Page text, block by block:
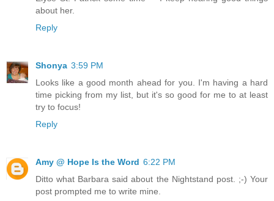
about her.
Reply
Shonya 3:59 PM
Looks like a good month ahead for you. I'm having a hard
time picking from my list, but it's so good for me to at least
try to focus!
Reply
Amy @ Hope Is the Word 6:22 PM
Ditto what Barbara said about the Nightstand post. ;-) Your
post prompted me to write mine.